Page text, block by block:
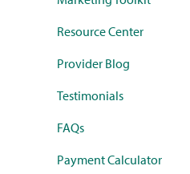
Resource Center
Provider Blog
Testimonials
FAQs
Payment Calculator